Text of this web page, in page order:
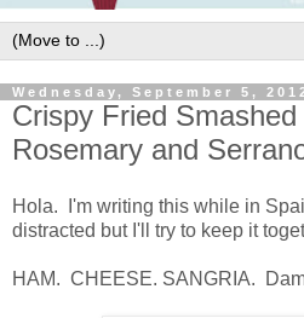
Wednesday, September 5,
Crispy Fried
Rosemary and
Hola. I'm writing this while in
distracted but I'll try to keep it
HAM. CHEESE. SANGRIA.